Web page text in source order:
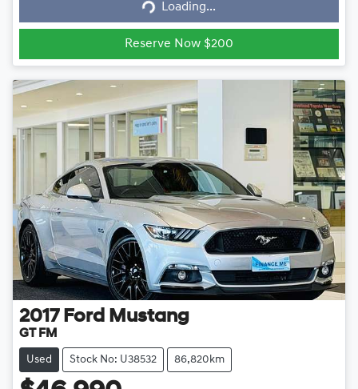
Loading...
Loading...
Reserve Now $200
2017 Ford Mustang
GT FM
Used Stock No: U38532 86,820km